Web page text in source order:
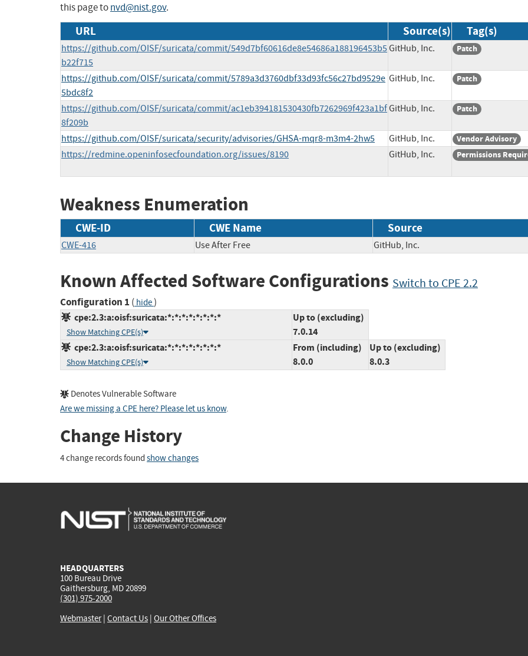
this page tonvd@nist.gov.
URL Source(s) Tag(s)
https://github.com/OISF/suricata/commit/549d7bf60616de8e54686a188196453b5
b22f715
GitHub, Inc. Patch
https://github.com/OISF/suricata/commit/5789a3d3760dbf33d93fc56c27bd9529e
5bdc8f2
GitHub, Inc. Patch
https://github.com/OISF/suricata/commit/ac1eb394181530430fb7262969f423a1bf
8f209b
GitHub, Inc. Patch
https://github.com/OISF/suricata/security/advisories/GHSA-mqr8-m3m4-2hw5 GitHub, Inc. Vendor Advisory
https://redmine.openinfosecfoundation.org/issues/8190 GitHub, Inc. Permissions
Weakness Enumeration
CWE-ID CWE Name Source
CWE-416 Use After Free GitHub, Inc.
Known Affected Software Configurations Switch to CPE 2.2
Configuration 1 ( hide)
cpe:2.3:a:oisf:suricata:*:*:*:*:*:*:*:*
Show Matching CPE(s)
Up to (excluding)
7.0.14
cpe:2.3:a:oisf:suricata:*:*:*:*:*:*:*:*
Show Matching CPE(s)
From (including)
8.0.0
Up to (excluding)
8.0.3
Denotes Vulnerable Software
Are we missing a CPE here? Please let us know.
Change History
4 change records found show changes
HEADQUARTERS
100 Bureau Drive
Gaithersburg, MD 20899
(301) 975-2000
Webmaster| Contact Us | Our Other Offices